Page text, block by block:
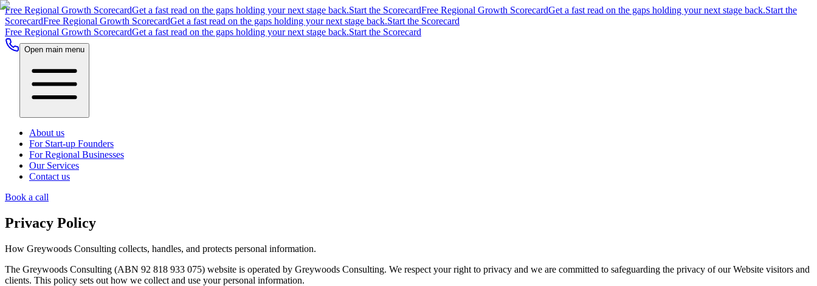
Free Regional Growth ScorecardGet a fast read on the gaps holding your next stage back.Start the ScorecardFree Regional Growth ScorecardGet a fast read on the gaps holding your next stage back.Start the
ScorecardFree Regional Growth ScorecardGet a fast read on the gaps holding your next stage back.Start the Scorecard
Free Regional Growth ScorecardGet a fast read on the gaps holding your next stage back.Start the Scorecard
Open main menu
About us
For Start-up Founders
For Regional Businesses
Our Services
Contact us
Book a call
Privacy Policy
How Greywoods Consulting collects, handles, and protects personal information.
The Greywoods Consulting (ABN 92 818 933 075) website is operated by Greywoods Consulting. We respect your right to privacy and we are committed to safeguarding the privacy of our Website visitors and
clients. This policy sets out how we collect and use your personal information.